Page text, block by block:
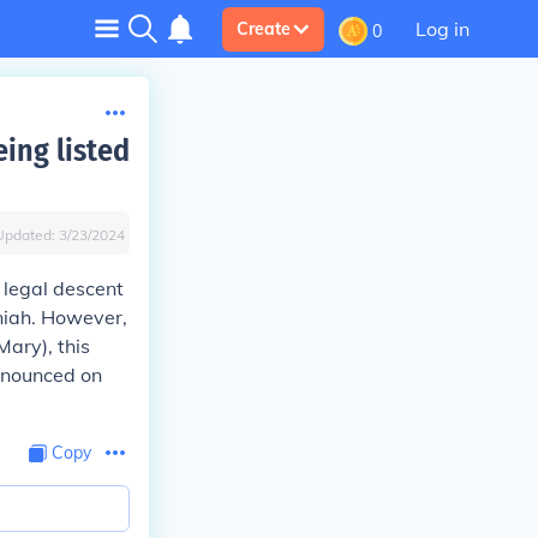
Create 0 Log in
listed
3/23/2024
descent
However,
this
on
Copy